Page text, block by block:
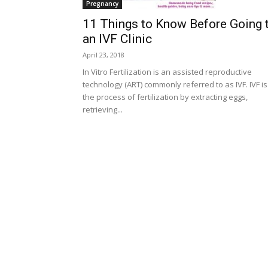
Pregnancy
11 Things to Know Before Going
an IVF Clinic
April 23, 2018
In Vitro Fertilization is an assisted reproductive
technology (ART) commonly referred to as IVF. IVF is
the process of fertilization by extracting eggs,
retrieving...